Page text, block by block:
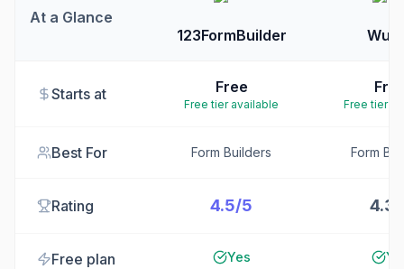
At a Glance
123FormBuilder
Starts at Free
Free tier available Free tier
Best For Form Builders Form
Rating 4.5/5
Free plan Yes